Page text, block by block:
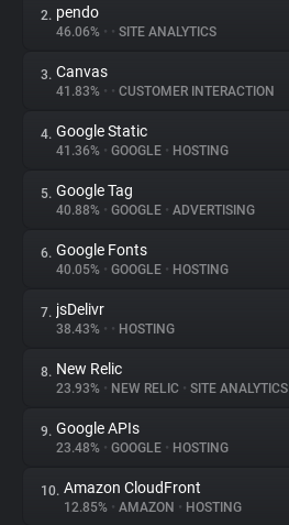
About
Trackers
Websites
Explorer
Tracking Reach
2. pendo
46.06% • • SITE ANALYTICS
3. Canvas
41.83% • • CUSTOMER INTERACTION
4. Google Static
41.36% • GOOGLE • HOSTING
5. Google Tag
40.88% • GOOGLE • ADVERTISING
6. Google Fonts
40.05% • GOOGLE • HOSTING
7. jsDelivr
38.43% • • HOSTING
8. New Relic
23.93% • NEW RELIC • SITE ANALYTICS
9. Google APIs
23.48% • GOOGLE • HOSTING
10. Amazon CloudFront
12.85% • AMAZON • HOSTING